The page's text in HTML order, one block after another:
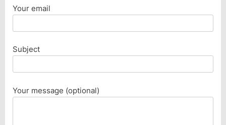
Your email
Subject
Your message (optional)